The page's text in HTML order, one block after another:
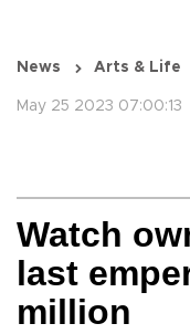
News Arts & Life
May 25 2023 07:00:13
Watch
last
million